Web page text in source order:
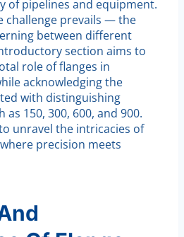
of pipelines and equipment.
challenge prevails — the
between different
section aims to
role of flanges in
acknowledging the
with distinguishing
as 150, 300, 600, and 900.
unravel the intricacies of
precision meets